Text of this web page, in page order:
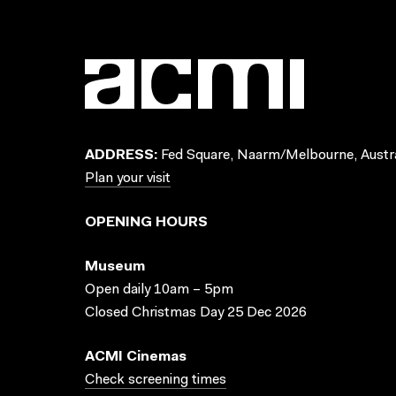
ADDRESS: Fed Square, Naarm/Melbourne,
Plan your visit
OPENING HOURS
Museum
Open daily 10am – 5pm
Closed Christmas Day 25 Dec 2026
ACMI Cinemas
Check screening times